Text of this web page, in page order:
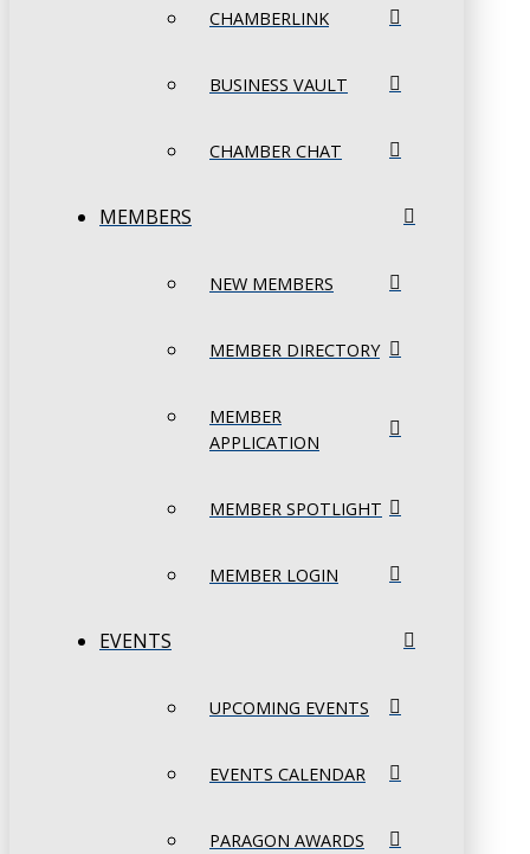
CHAMBERLINK
BUSINESS VAULT
CHAMBER CHAT
MEMBERS
NEW MEMBERS
MEMBER DIRECTORY
MEMBER
APPLICATION
MEMBER SPOTLIGHT
MEMBER LOGIN
EVENTS
UPCOMING EVENTS
EVENTS CALENDAR
PARAGON AWARDS